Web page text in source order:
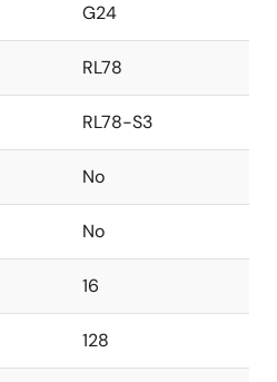
G24
RL78
RL78-S3
No
No
16
128